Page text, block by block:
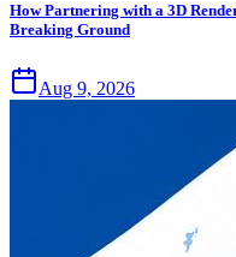
How Partnering with a 3D
Breaking Ground
Aug 9, 2026